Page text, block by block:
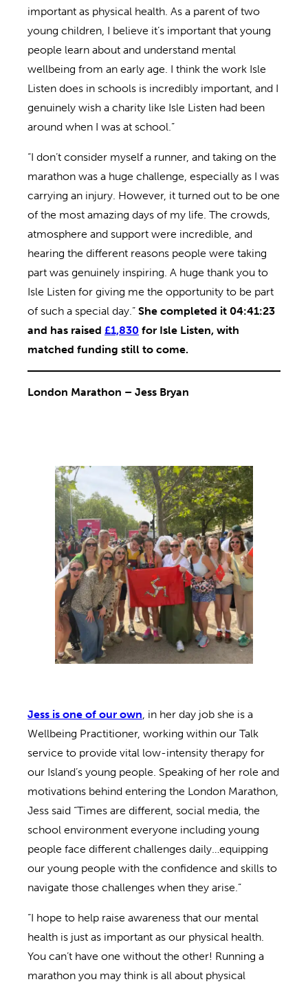
important as physical health. As a parent of two
young children, I believe it’s important that young
people learn about and understand mental
wellbeing from an early age. I think the work Isle
Listen does in schools is incredibly important, and I
genuinely wish a charity like Isle Listen had been
around when I was at school.”
“I don’t consider myself a runner, and taking on the
marathon was a huge challenge, especially as I was
carrying an injury. However, it turned out to be one
of the most amazing days of my life. The crowds,
atmosphere and support were incredible, and
hearing the different reasons people were taking
part was genuinely inspiring. A huge thank you to
Isle Listen for giving me the opportunity to be part
of such a special day.” She completed it 04:41:23
and has raised £1,830 for Isle Listen, with
matched funding still to come.
London Marathon – Jess Bryan
Jess is one of our own, in her day job she is a
Wellbeing Practitioner, working within our Talk
service to provide vital low-intensity therapy for
our Island’s young people. Speaking of her role and
motivations behind entering the London Marathon,
Jess said “Times are different, social media, the
school environment everyone including young
people face different challenges daily…equipping
our young people with the confidence and skills to
navigate those challenges when they arise.”
“I hope to help raise awareness that our mental
health is just as important as our physical health.
You can’t have one without the other! Running a
marathon you may think is all about physical